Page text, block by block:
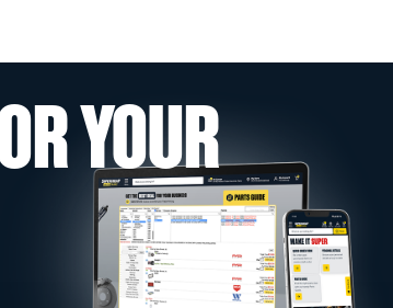
YOUR